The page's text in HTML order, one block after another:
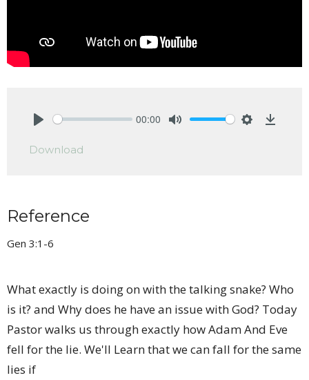
00:00
Download
Reference
Gen 3:1-6
What exactly is doing on with the talking snake? Who
is it? and Why does he have an issue with God? Today
Pastor walks us through exactly how Adam And Eve
fell for the lie. We'll Learn that we can fall for the same
lies if